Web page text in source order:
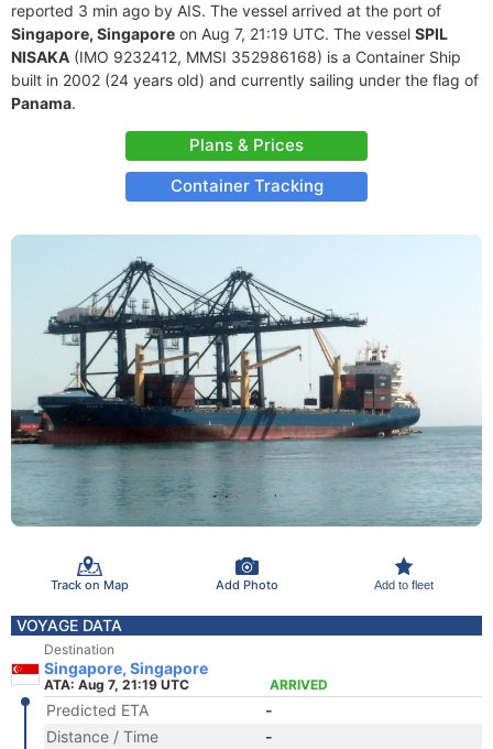
reported 3 min ago by AIS. The vessel arrived at the port of
Singapore, Singapore on Aug 7, 21:19 UTC. The vessel SPIL
NISAKA (IMO 9232412, MMSI 352986168) is a Container Ship
built in 2002 (24 years old) and currently sailing under the flag of
Panama.
Plans & Prices
Container Tracking
Track on Map Add Photo Add to fleet
VOYAGE DATA
Destination
Singapore, Singapore
ATA: Aug 7, 21:19 UTC ARRIVED
Predicted ETA
-
Distance / Time
-